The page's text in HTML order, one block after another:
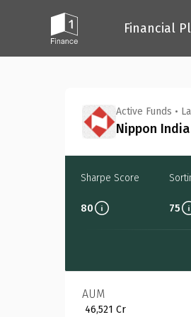
Financial
Active Funds •
Nippon
Sharpe Score
80 75
AUM
₹ 46,521 Cr